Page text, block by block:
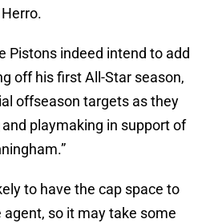
Pistons indeed intend to add
off his first All-Star season,
offseason targets as they
playmaking in support of
to have the cap space to
agent, so it may take some